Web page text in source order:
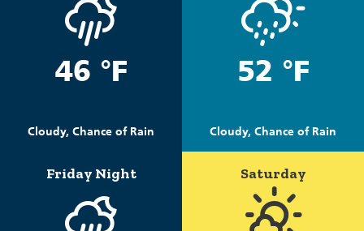
46 °F
Cloudy, Chance of Rain
52 °F
Cloudy, Chance of Rain
Friday Night Saturday